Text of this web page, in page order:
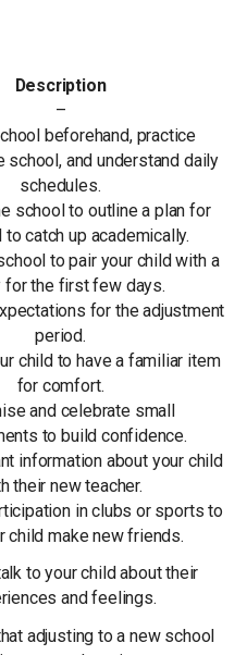
Description
–
beforehand, practice
school, and understand daily
schedules.
school to outline a plan for
to catch up academically.
to pair your child with a
for the first few days.
for the adjustment
period.
child to have a familiar item
for comfort.
and celebrate small
to build confidence.
information about your child
their new teacher.
in clubs or sports to
child make new friends.
to your child about their
and feelings.
adjusting to a new school